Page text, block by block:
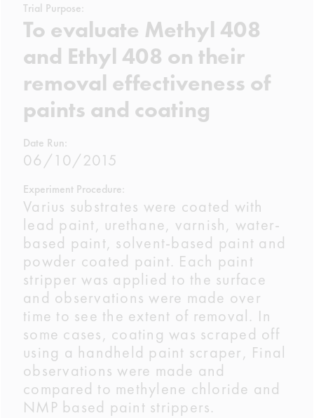
Trial Purpose:
To evaluate Methyl 408
and Ethyl 408 on their
removal effectiveness of
paints and coating
Date Run:
06/10/2015
Experiment Procedure:
Varius substrates were coated with
lead paint, urethane, varnish, water-
based paint, solvent-based paint and
powder coated paint. Each paint
stripper was applied to the surface
and observations were made over
time to see the extent of removal. In
some cases, coating was scraped off
using a handheld paint scraper, Final
observations were made and
compared to methylene chloride and
NMP based paint strippers.